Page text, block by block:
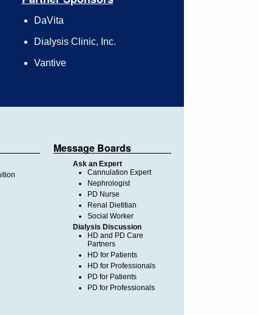
DaVita
Dialysis Clinic, Inc.
Vantive
Message Boards
Ask an Expert
Cannulation Expert
Nephrologist
PD Nurse
Renal Dietitian
Social Worker
Dialysis Discussion
HD and PD Care
Partners
HD for Patients
HD for Professionals
PD for Patients
PD for Professionals